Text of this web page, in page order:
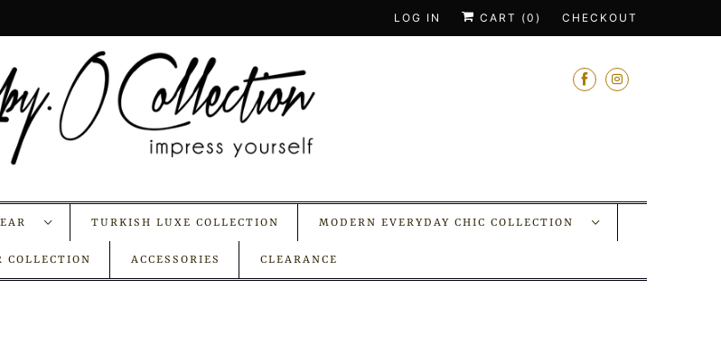
LOG IN CART (0 ) CHECKOUT
TURKISH LUXE COLLECTION MODERN EVERYDAY CHIC COLLECTION
COLLECTION ACCESSORIES CLEARANCE